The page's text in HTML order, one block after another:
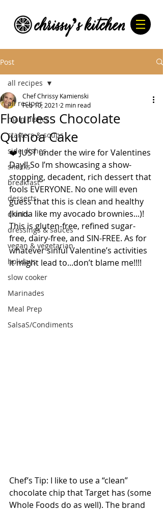
Post
all recipes
main dishes
starters & soups
side dishes
snacks
breakfast
desserts
drinks
dressings & sauces
vegan & vegetarian
holidays
slow cooker
Marinades
Meal Prep
SalsaS/Condiments
all recipes
Flourless Chocolate
Quinoa Cake
Chef Chrissy Kamienski
Feb 10, 2021 2 min read
❤️ JUST under the wire for Valentines
Day!! So I’m showcasing a show-
stopping, decadent, rich dessert that
fools EVERYONE. No one will even
guess that this is clean and healthy
(kinda like my avocado brownies...)!
This is gluten-free, refined sugar-
free, dairy-free, and SIN-FREE. As for
whatever sinful Valentine’s activities
it might lead to...don’t blame me!!!!
Chef’s Tip: I like to use a “clean”
chocolate chip that Target has (some
Whole Foods do as well). The brand